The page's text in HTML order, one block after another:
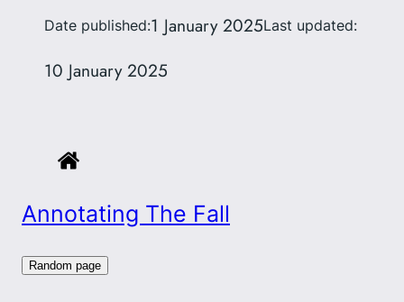
Annotating The Fall
Random page
Date published:1 January 2025Last updated:
10 January 2025